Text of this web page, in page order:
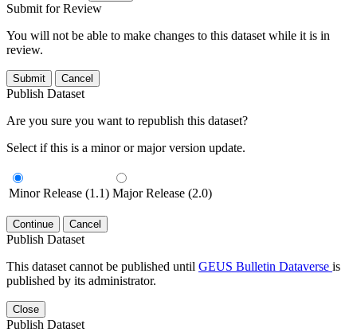
Submit for Review
You will not be able to make changes to this dataset while it is in
review.
Submit Cancel
Publish Dataset
Are you sure you want to republish this dataset?
Select if this is a minor or major version update.
Minor Release (1.1) Major Release (2.0)
Continue Cancel
Publish Dataset
This dataset cannot be published until GEUS Bulletin Dataverse is
published by its administrator.
Close
Publish Dataset